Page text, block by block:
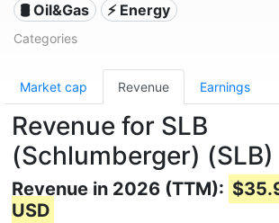
🛢 Oil&Gas ⚡ Energy
Categories
Market cap Revenue Earnings
Revenue for SLB
(Schlumberger) (SLB)
Revenue in 2026 (TTM):
USD